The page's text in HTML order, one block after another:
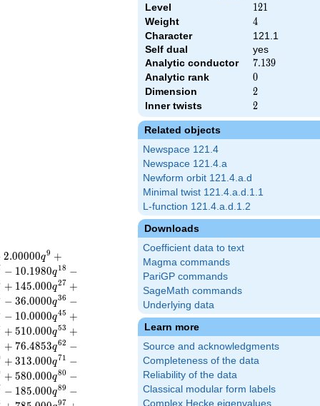
Level 121
121
Weight 4
4
Character
121.1
Self dual
yes
Analytic conductor
7.139
7.139
Analytic rank 0
0
Dimension 2
2
Inner twists 2
2
Related objects
Newspace 121.4
Newspace 121.4.a
Newform orbit 121.4.a.d
Minimal twist 121.4.a.d.1.1
L-function 121.4.a.d.1.2
Downloads
Coefficient data to text
Magma commands
PariGP commands
SageMath commands
Underlying data
Learn more
Source and acknowledgments
Completeness of the data
Reliability of the data
Classical modular form labels
Complex Hecke eigenvalues
2.00000q9 +
− 10.1980q18 −
+ 145.000q27 +
− 36.0000q36 −
− 10.0000q45 +
+ 510.000q53 +
+ 76.4853q62 −
+ 313.000q71 −
+ 580.000q80 −
− 185.000q89 −
97